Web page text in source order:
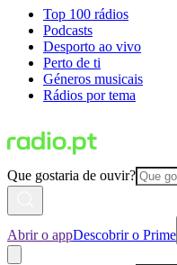
Top 100 rádios
Podcasts
Desporto ao vivo
Perto de ti
Géneros musicais
Rádios por tema
Que gostaria de ouvir?
Abrir o appDescobrir o Prime